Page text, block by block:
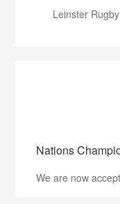
Leinster
Nations
We are now